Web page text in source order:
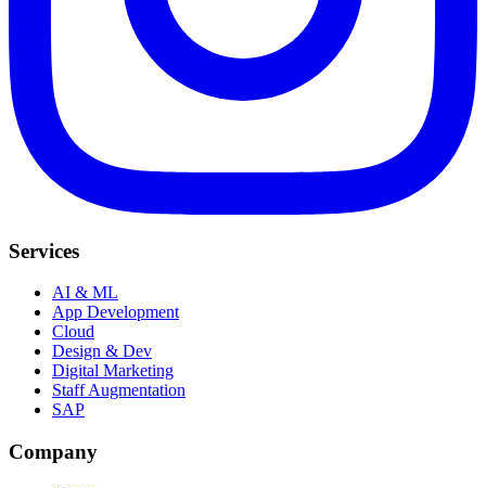
Services
AI & ML
App Development
Cloud
Design & Dev
Digital Marketing
Staff Augmentation
SAP
Company